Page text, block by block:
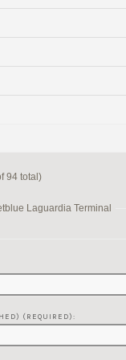
94 total)
Laguardia Terminal
(REQUIRED):